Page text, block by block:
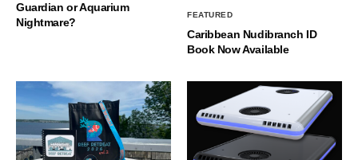
Guardian or Aquarium
Nightmare?
FEATURED
Caribbean Nudibranch ID
Book Now Available